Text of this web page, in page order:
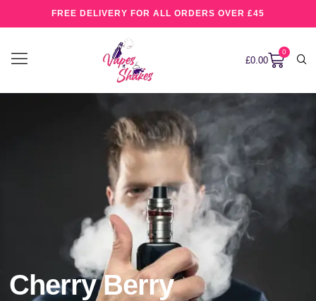
FREE DELIVERY FOR ALL ORDERS OVER £45
£0.00
0
Cherry Berry